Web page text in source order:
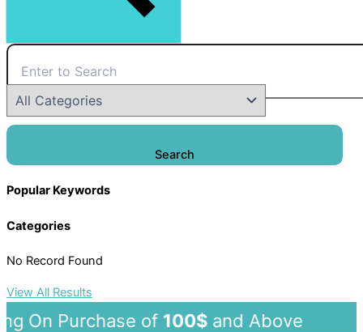
Search
Popular Keywords
Categories
No Record Found
View All Results
Purchase of100$and